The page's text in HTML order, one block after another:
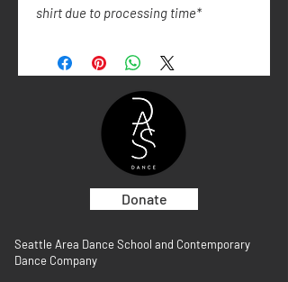
shirt due to processing time*
Donate
Seattle Area Dance School and Contemporary
Dance Company